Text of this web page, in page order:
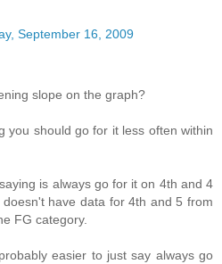
September 16, 2009
slope on the graph?
you should go for it less often within
is always go for it on 4th and 4
have data for 4th and 5 from
FG category.
easier to just say always go